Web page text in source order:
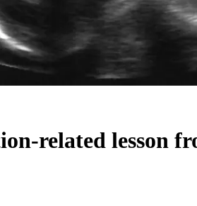
related lesson